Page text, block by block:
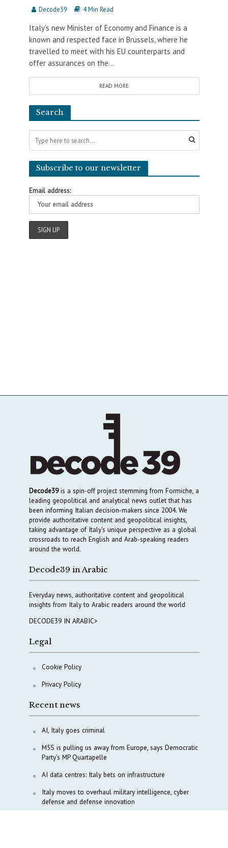
Decode39 4 Min Read
Italy’s new Minister of Economy and Finance is a
known and respected face in Brussels, where he
travelled to meet with his EU counterparts and
offer assurances on the...
READ MORE
Search
Subscribe to our newsletter
Email address:
Decode39is a spin-off project stemming from Formiche, a
leading geopolitical and analytical news outlet that has
been informing Italian decision-makers since 2004. We
provide authoritative content and geopolitical insights,
taking advantage of Italy’s unique perspective as a global
crossroads to reach English and Arab-speaking readers
around the world.
Decode39 in Arabic
Everyday news, authoritative content and geopolitical
insights from Italy to Arabic readers around the world
DECODE39 IN ARABIC>
Legal
Cookie Policy
Privacy Policy
Recent news
AI, Italy goes criminal
M5S is pulling us away from Europe, says Democratic
Party’s MP Quartapelle
AI data centres: Italy bets on infrastructure
Italy moves to overhaul military intelligence, cyber
defense and defense innovation